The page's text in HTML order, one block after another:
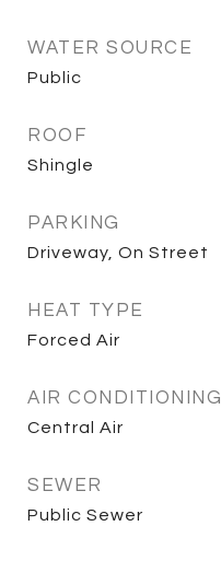
WATER SOURCE
Public
ROOF
Shingle
PARKING
Driveway, On Street
HEAT TYPE
Forced Air
AIR CONDITIONING
Central Air
SEWER
Public Sewer